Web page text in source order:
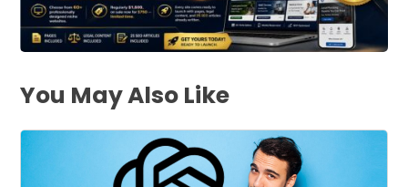
You May Also Like